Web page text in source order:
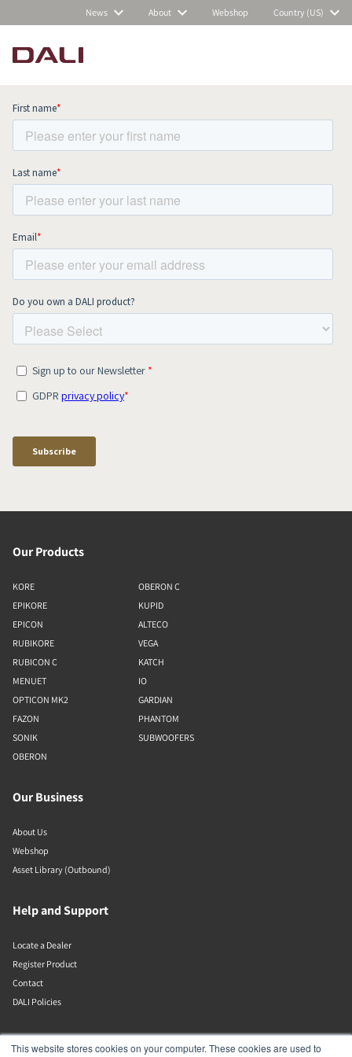
This website stores cookies on your computer. These cookies are used to
News About Webshop Country (US)
Subscribe to our newsletter and stay
up to date with all news and events.
Our Products
KORE
EPIKORE
EPICON
RUBIKORE
RUBICON C
MENUET
OPTICON MK2
FAZON
SONIK
OBERON
OBERON C
KUPID
ALTECO
VEGA
KATCH
IO
GARDIAN
PHANTOM
SUBWOOFERS
Our Business
About Us
Webshop
Asset Library (Outbound)
Help and Support
Locate a Dealer
Register Product
Contact
DALI Policies
Lenbrook